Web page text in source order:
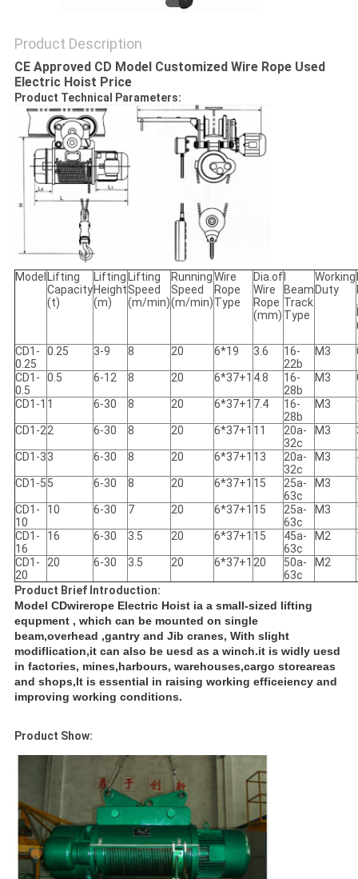
Product Description
CE Approved CD Model Customized Wire Rope Used
Electric Hoist Price
Product Technical Parameters:
Model Lifting
Capacity
(t)
Lifting
Height
(m)
Lifting
Speed
(m/min)
Running
Speed
(m/min)
Wire
Rope
Type
Dia.of
Wire
Rope
(mm)
Beam
Track
Type
Working
Duty
CD1-
0.25
0.25 3-9 8 20 6*19 3.6
16-
22b
M3
CD1-
0.5
0.5 6-12 8 20 6*37+1 4.8
16-
28b
M3
CD1-1 1 6-30 8 20 6*37+1 7.4
16-
28b
M3
CD1-22 6-30 8 20 6*37+1 11
20a-
32c
M3
CD1-33 6-30 8 20 6*37+1 13
20a-
32c
M3
CD1-55 6-30 8 20 6*37+1 15
25a-
63c
M3
CD1-
10
10 6-30 7 20 6*37+1 15
25a-
63c
M3
CD1-
16
16 6-30 3.5 20 6*37+1 15
45a-
63c
M2
CD1-
20
20 6-30 3.5 20 6*37+1 20
50a-
63c
M2
Product Brief Introduction:
Model CDwirerope Electric Hoist ia a small-sized lifting
equpment , which can be mounted on single
beam,overhead ,gantry and Jib cranes, With slight
modiflication,it can also be uesd as a winch.it is widly uesd
in factories, mines,harbours, warehouses,cargo storeareas
and shops,It is essential in raising working efficeiency and
improving working conditions.
Product Show: